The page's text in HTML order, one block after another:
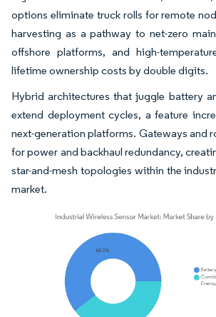
options eliminate truck rolls for remote
harvesting as a pathway to net-zero
offshore platforms, and high-
lifetime ownership costs by double digits.
Hybrid architectures that juggle battery
extend deployment cycles, a feature
next-generation platforms. Gateways and
for power and backhaul redundancy,
star-and-mesh topologies within the
market.